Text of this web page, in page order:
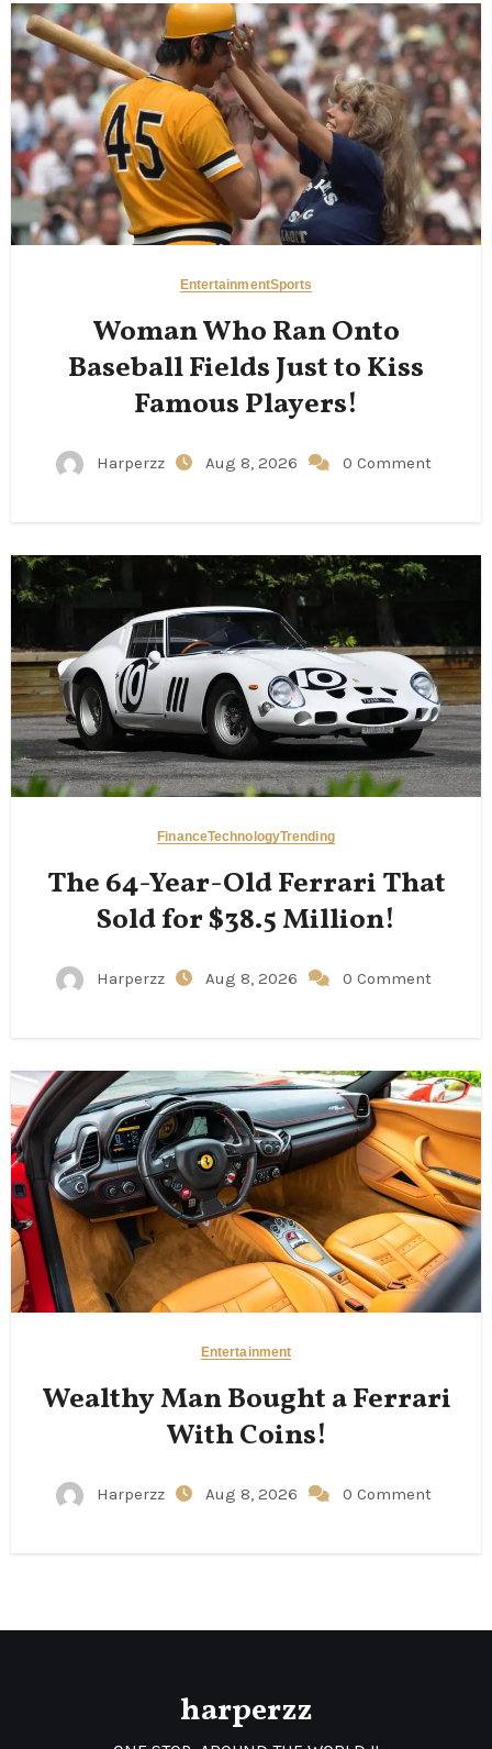
EntertainmentSports
Woman Who Ran Onto
Baseball Fields Just to Kiss
Famous Players!
Harperzz Aug 8, 2026 0 Comment
FinanceTechnologyTrending
The 64-Year-Old Ferrari That
Sold for $38.5 Million!
Harperzz Aug 8, 2026 0 Comment
Entertainment
Wealthy Man Bought a Ferrari
With Coins!
Harperzz Aug 8, 2026 0 Comment
harperzz